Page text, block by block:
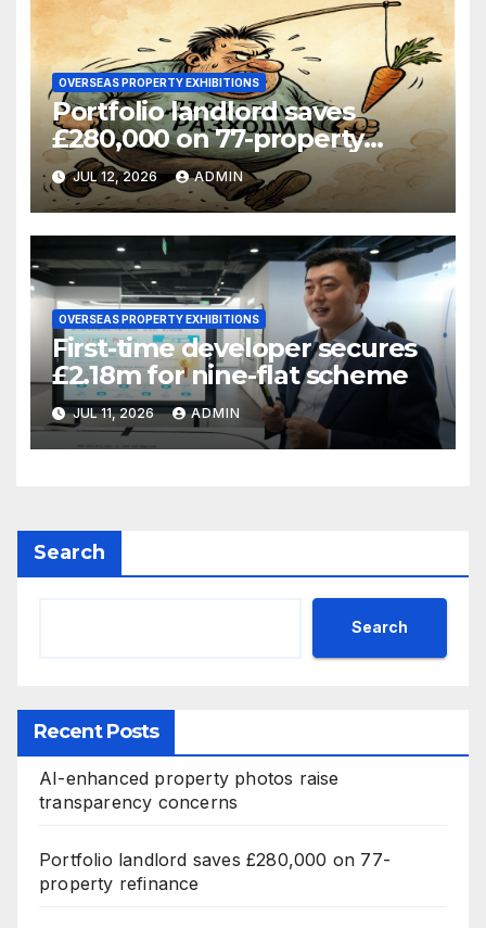
OVERSEAS PROPERTY EXHIBITIONS
Portfolio landlord saves
£280,000 on 77-property
refinance
JUL 12, 2026 ADMIN
OVERSEAS PROPERTY EXHIBITIONS
First-time developer secures
£2.18m for nine-flat scheme
JUL 11, 2026 ADMIN
Search
Search
Recent Posts
AI-enhanced property photos raise
transparency concerns
Portfolio landlord saves £280,000 on 77-
property refinance